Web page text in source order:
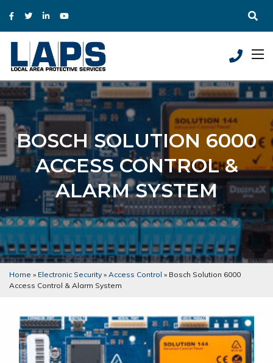
BOSCH SOLUTION 6000
ACCESS CONTROL &
ALARM SYSTEM
Home » Electronic Security » Access Control » Bosch Solution 6000
Access Control & Alarm System